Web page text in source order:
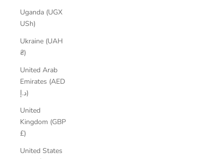
Uganda (UGX
USh)
Ukraine (UAH
₴)
United Arab
Emirates (AED
د.إ)
United
Kingdom (GBP
£)
United States